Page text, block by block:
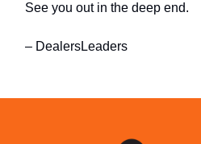
See you out in the deep end.
– DealersLeaders